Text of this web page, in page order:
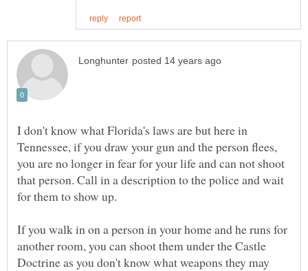
I don't know what Florida's laws are but here in
Tennessee, if you draw your gun and the person flees,
you are no longer in fear for your life and can not shoot
that person. Call in a description to the police and wait
for them to show up.
If you walk in on a person in your home and he runs for
another room, you can shoot them under the Castle
Doctrine as you don't know what weapons they may